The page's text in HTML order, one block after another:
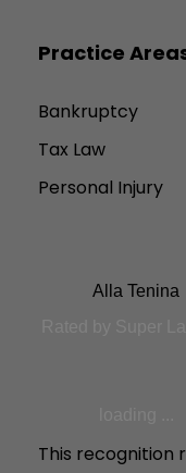
Practice
Bankruptcy
Tax Law
Personal Injury
Alla Tenina
This recognition